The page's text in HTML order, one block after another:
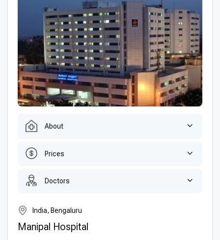
About
Prices
Doctors
India, Bengaluru
Manipal Hospital